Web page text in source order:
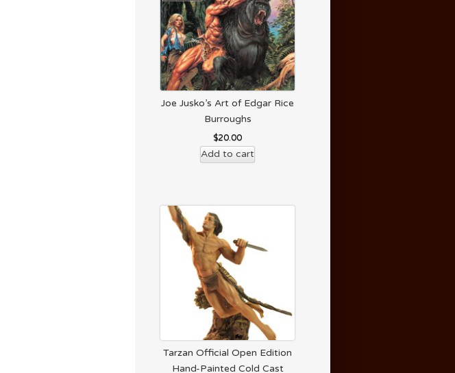
Joe Jusko’s Art of Edgar Rice
Burroughs
$20.00
Add to cart
Tarzan Official Open Edition
Hand-Painted Cold Cast